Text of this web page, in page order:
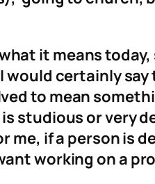
it means
would certainly
to mean
studious or very
me, if a person is
working on a